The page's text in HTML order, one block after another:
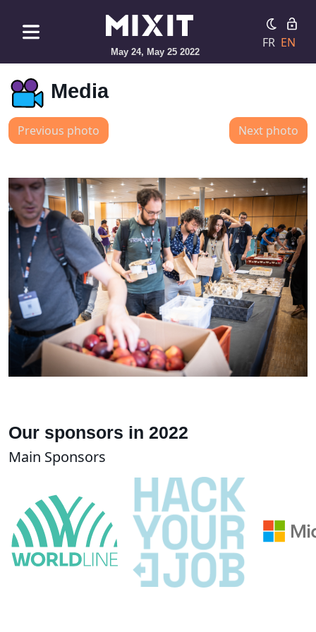
May 24, May 25 2022
FR EN
Media
Previous photo Next photo
Our sponsors in 2022
Main Sponsors